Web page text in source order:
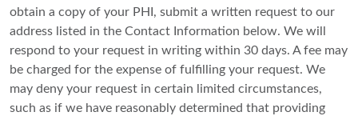
obtain a copy of your PHI, submit a written request to our
address listed in the Contact Information below. We will
respond to your request in writing within 30 days. A fee may
be charged for the expense of fulfilling your request. We
may deny your request in certain limited circumstances,
such as if we have reasonably determined that providing